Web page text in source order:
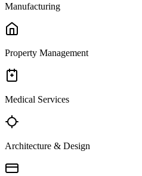
Manufacturing
Property Management
Medical Services
Architecture & Design